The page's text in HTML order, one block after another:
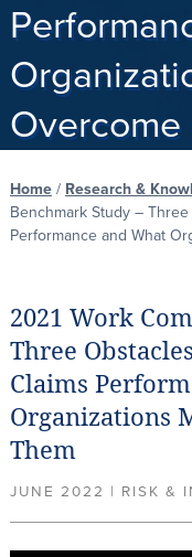
Overcome
Home/ Research &
Benchmark Study –
Performance and What
2021 Work
Three
Claims
Organizations
Them
JUNE 2022 | RISK &